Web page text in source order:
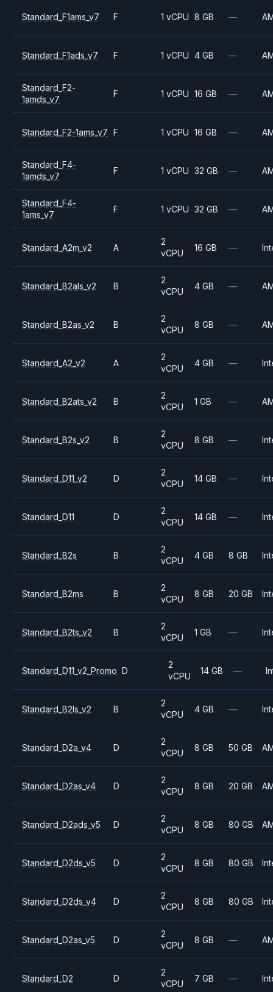
Standard_F1ams_v7 F 1 vCPU 8 GB —
Standard_F1ads_v7 F 1 vCPU 4 GB —
Standard_F2-
1amds_v7
F 1 vCPU 16 GB —
Standard_F2-1ams_v7 F 1 vCPU 16 GB —
Standard_F4-
1amds_v7
F 1 vCPU 32 GB —
Standard_F4-
1ams_v7
F 1 vCPU 32 GB —
Standard_A2m_v2 A
2
vCPU
16 GB —
Standard_B2als_v2 B
2
vCPU
4 GB —
Standard_B2as_v2 B
2
vCPU
8 GB —
Standard_A2_v2 A
2
vCPU
4 GB —
Standard_B2ats_v2 B
2
vCPU
1 GB —
Standard_B2s_v2 B
2
vCPU
8 GB —
Standard_D11_v2 D
2
vCPU
14 GB —
Standard_D11 D
2
vCPU
14 GB —
Standard_B2s B
2
vCPU
4 GB 8 GB
Standard_B2ms B
2
vCPU
8 GB 20 GB
Standard_B2ts_v2 B
2
vCPU
1 GB —
Standard_D11_v2_Promo D
2
vCPU
14 GB —
Standard_B2ls_v2 B
2
vCPU
4 GB —
Standard_D2a_v4 D
2
vCPU
8 GB 50 GB
Standard_D2as_v4 D
2
vCPU
8 GB 20 GB
Standard_D2ads_v5 D
2
vCPU
8 GB 80 GB
Standard_D2ds_v5 D
2
vCPU
8 GB 80 GB
Standard_D2ds_v4 D
2
vCPU
8 GB 80 GB
Standard_D2as_v5 D
2
vCPU
8 GB —
Standard_D2 D
2
vCPU
7 GB —